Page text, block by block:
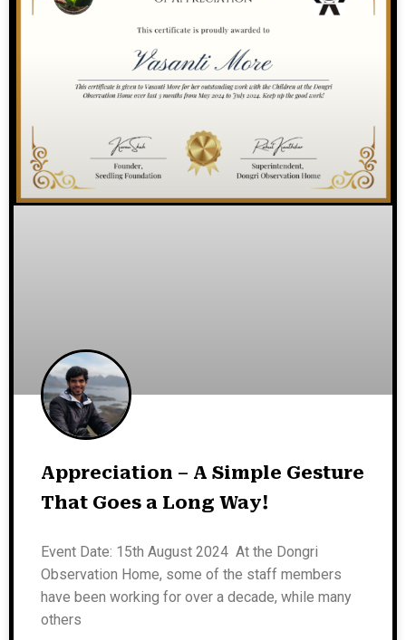
Appreciation – A Simple Gesture
That Goes a Long Way!
Event Date: 15th August 2024 At the Dongri
Observation Home, some of the staff members
have been working for over a decade, while many
others